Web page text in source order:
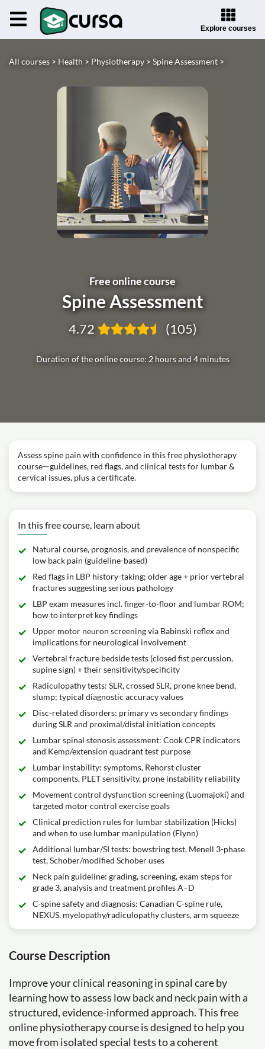
Explore courses
All courses > Health > Physiotherapy > Spine Assessment >
Free online course
Spine Assessment
Duration of the online course: 2 hours and 4 minutes
4.72 (105)
Assess spine pain with confidence in this free physiotherapy
course—guidelines, red flags, and clinical tests for lumbar &
cervical issues, plus a certificate.
In this free course, learn about
Natural course, prognosis, and prevalence of nonspecific
low back pain (guideline-based)
Red flags in LBP history-taking; older age + prior vertebral
fractures suggesting serious pathology
LBP exam measures incl. finger-to-floor and lumbar ROM;
how to interpret key findings
Upper motor neuron screening via Babinski reflex and
implications for neurological involvement
Vertebral fracture bedside tests (closed fist percussion,
supine sign) + their sensitivity/specificity
Radiculopathy tests: SLR, crossed SLR, prone knee bend,
slump; typical diagnostic accuracy values
Disc-related disorders: primary vs secondary findings
during SLR and proximal/distal initiation concepts
Lumbar spinal stenosis assessment: Cook CPR indicators
and Kemp/extension quadrant test purpose
Lumbar instability: symptoms, Rehorst cluster
components, PLET sensitivity, prone instability reliability
Movement control dysfunction screening (Luomajoki) and
targeted motor control exercise goals
Clinical prediction rules for lumbar stabilization (Hicks)
and when to use lumbar manipulation (Flynn)
Additional lumbar/SI tests: bowstring test, Menell 3-phase
test, Schober/modified Schober uses
Neck pain guideline: grading, screening, exam steps for
grade 3, analysis and treatment profiles A–D
C-spine safety and diagnosis: Canadian C-spine rule,
NEXUS, myelopathy/radiculopathy clusters, arm squeeze
Course Description
Improve your clinical reasoning in spinal care by
learning how to assess low back and neck pain with a
structured, evidence-informed approach. This free
online physiotherapy course is designed to help you
move from isolated special tests to a coherent